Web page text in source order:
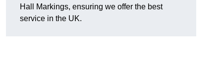
Hall Markings, ensuring we offer the best
service in the UK.